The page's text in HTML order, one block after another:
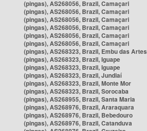
(pingas), AS268056, Brazil, Camaçari
(pingas), AS268056, Brazil, Camaçari
(pingas), AS268056, Brazil, Camaçari
(pingas), AS268056, Brazil, Camaçari
(pingas), AS268056, Brazil, Camaçari
(pingas), AS268056, Brazil, Camaçari
(pingas), AS268323, Brazil, Embu das Artes
(pingas), AS268323, Brazil, Iguape
(pingas), AS268323, Brazil, Iguape
(pingas), AS268323, Brazil, Jundiaí
(pingas), AS268323, Brazil, Monte Mor
(pingas), AS268323, Brazil, Sorocaba
(pingas), AS268955, Brazil, Santa Maria
(pingas), AS268976, Brazil, Araraquara
(pingas), AS268976, Brazil, Bebedouro
(pingas), AS268976, Brazil, Catanduva